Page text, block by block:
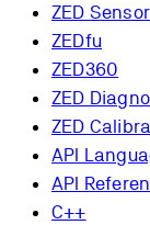
ZED
ZEDfu
ZED360
ZED
ZED
API
API
C++